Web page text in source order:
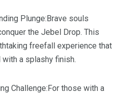
Plunge:Brave souls
the Jebel Drop. This
freefall experience that
a splashy finish.
Challenge:For those with a